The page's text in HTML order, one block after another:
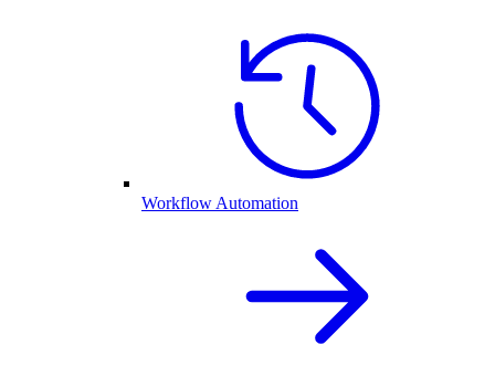
Workflow Automation